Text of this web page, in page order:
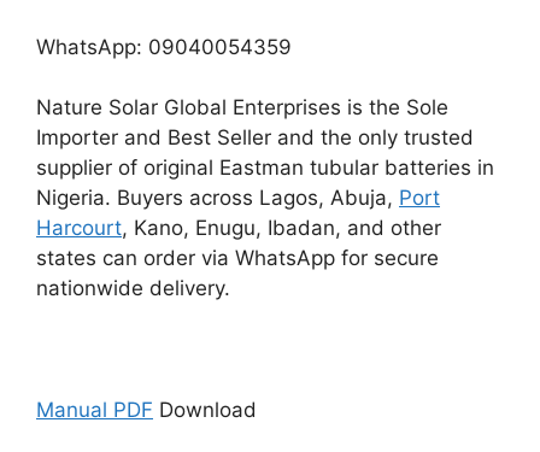
WhatsApp: 09040054359
Nature Solar Global Enterprises is the Sole
Importer and Best Seller and the only trusted
supplier of original Eastman tubular batteries in
Nigeria. Buyers across Lagos, Abuja, Port
Harcourt, Kano, Enugu, Ibadan, and other
states can order via WhatsApp for secure
nationwide delivery.
Manual PDF Download